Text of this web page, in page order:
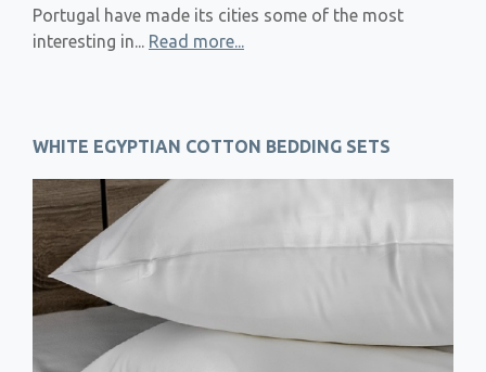
Portugal have made its cities some of the most
interesting in... Read more...
WHITE EGYPTIAN COTTON BEDDING SETS